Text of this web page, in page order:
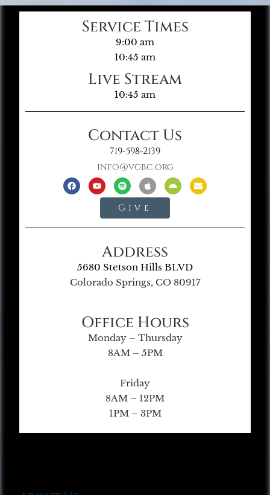
Service Times
9:00 am
10:45 am
Live Stream
10:45 am
Contact Us
719-598-2139
info@vgbc.org
Give
Address
5680 Stetson Hills BLVD
Colorado Springs, CO 80917
Office Hours
Monday – Thursday
8AM – 5PM
Friday
8AM – 12PM
1PM – 3PM